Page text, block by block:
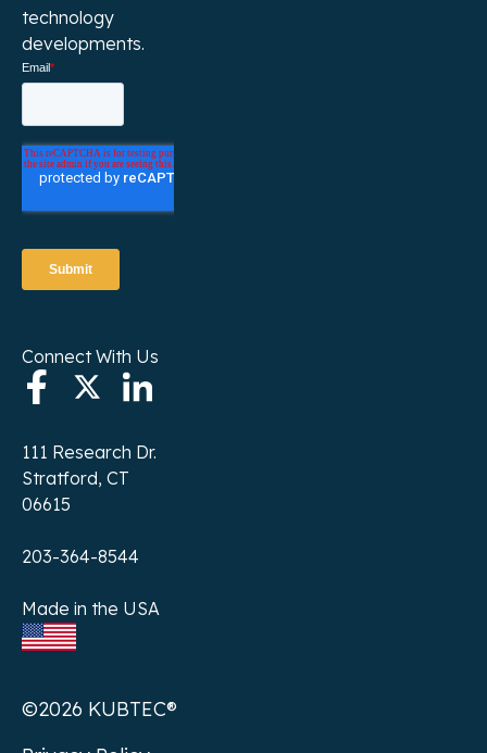
technology
developments.
Connect With Us
111 Research Dr.
Stratford, CT
06615
203-364-8544
Made in the USA
©2026 KUBTEC®